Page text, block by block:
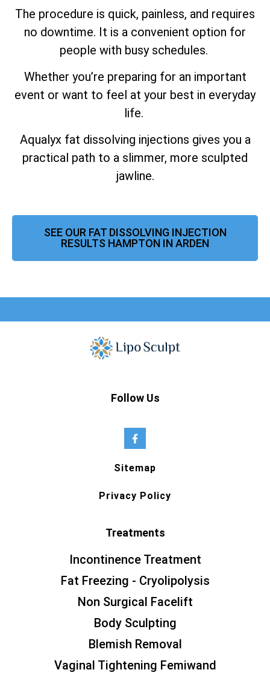
The procedure is quick, painless, and requires
no downtime. It is a convenient option for
people with busy schedules.
Whether you’re preparing for an important
event or want to feel at your best in everyday
life.
Aqualyx fat dissolving injections gives you a
practical path to a slimmer, more sculpted
jawline.
SEE OUR FAT DISSOLVING INJECTION
RESULTS HAMPTON IN ARDEN
Follow Us
Sitemap
Privacy Policy
Treatments
Incontinence Treatment
Fat Freezing - Cryolipolysis
Non Surgical Facelift
Body Sculpting
Blemish Removal
Vaginal Tightening Femiwand